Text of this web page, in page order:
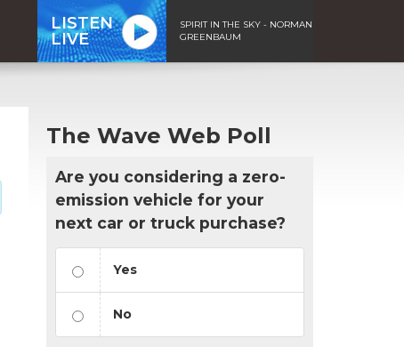
LISTEN
LIVE
SPIRIT IN THE SKY - NORMAN
GREENBAUM
The Wave Web Poll
Are you considering a zero-
emission vehicle for your
next car or truck purchase?
Yes
No